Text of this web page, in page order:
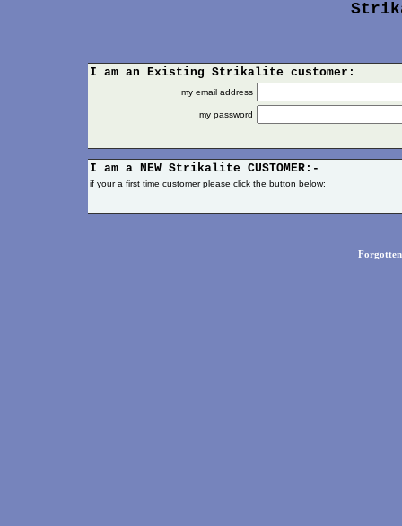
I am an Existing Strikalite customer:
my email address
my password
I am a NEW Strikalite CUSTOMER:-
if your a first time customer please click the button below: